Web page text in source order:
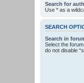
Search for
Use * as a
SEARCH
Search in
Select the
do not disable